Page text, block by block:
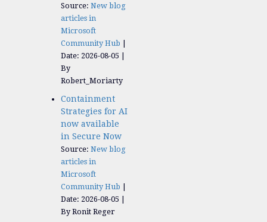
Source: New blog
articles in
Microsoft
Community Hub
Date: 2026-08-05
By
Robert_Moriarty
Containment
Strategies for AI
now available
in Secure Now
Source: New blog
articles in
Microsoft
Community Hub
Date: 2026-08-05
By Ronit Reger